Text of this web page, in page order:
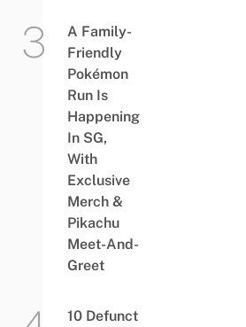
A Family-
Friendly
Pokémon
Run Is
Happening
In SG,
With
Exclusive
Merch &
Pikachu
Meet-And-
Greet
10 Defunct